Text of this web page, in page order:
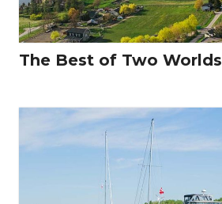
The Best of Two Worlds